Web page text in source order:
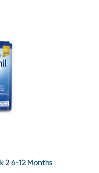
2 6-12 Months